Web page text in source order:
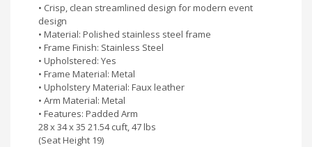
• Crisp, clean streamlined design for modern event
design
• Material: Polished stainless steel frame
• Frame Finish: Stainless Steel
• Upholstered: Yes
• Frame Material: Metal
• Upholstery Material: Faux leather
• Arm Material: Metal
• Features: Padded Arm
28 x 34 x 35 21.54 cuft, 47 lbs
(Seat Height 19)